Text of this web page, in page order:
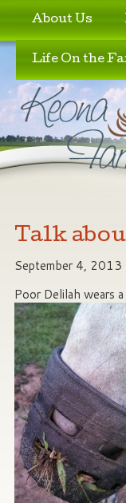
Skip to primary
Skip to secondary
About Us
Life On the
Talk
September 4, 2013
Poor Delilah wears